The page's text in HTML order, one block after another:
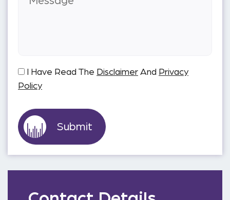
I Have Read The Disclaimer And Privacy
Policy